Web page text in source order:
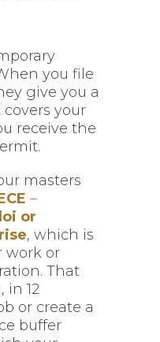
you file
give you a
your
receive the
masters
–
or
, which is
work or
That
in 12
or create a
buffer